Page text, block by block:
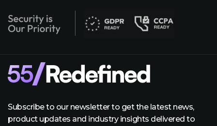
Subscribe to our newsletter to get the latest news,
product updates and industry insights delivered to